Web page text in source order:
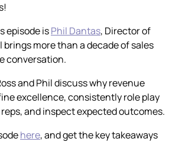
episode isPhil Dantas, Director of
brings more than a decade of sales
conversation.
and Phil discuss why revenue
excellence, consistently role play
and inspect expected outcomes.
here, and get the key takeaways